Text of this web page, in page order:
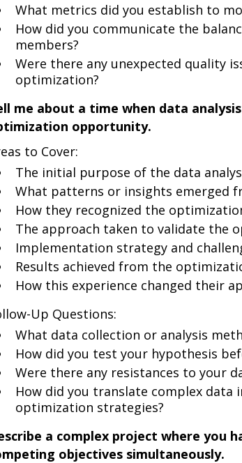
What metrics did you establish to
How did you communicate the
members?
Were there any unexpected quality
optimization?
me about a time when data
opportunity.
to Cover:
The initial purpose of the data
What patterns or insights emerged
How they recognized the
The approach taken to validate the
Implementation strategy and
Results achieved from the
How this experience changed their
Up Questions:
What data collection or analysis
How did you test your hypothesis
Were there any resistances to your
How did you translate complex data
optimization strategies?
a complex project where you
objectives simultaneously.